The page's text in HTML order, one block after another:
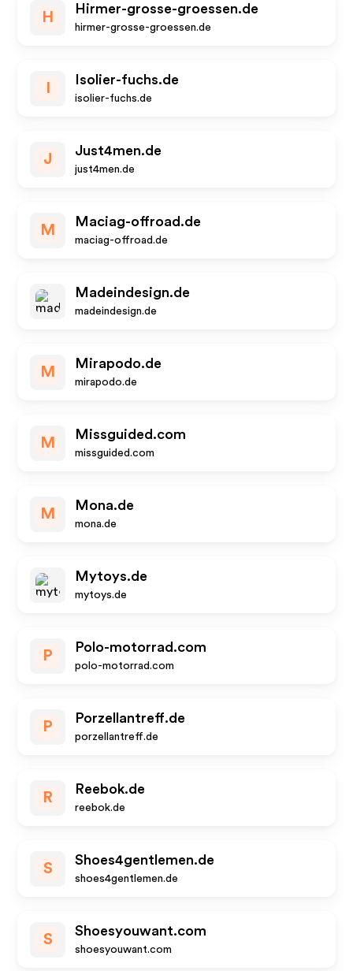
H
Hirmer-grosse-groessen.de
hirmer-grosse-groessen.de
Isolier-fuchs.de
isolier-fuchs.de
J
Just4men.de
just4men.de
M
Maciag-offroad.de
maciag-offroad.de
Madeindesign.de
madeindesign.de
M
Mirapodo.de
mirapodo.de
M
Missguided.com
missguided.com
M
Mona.de
mona.de
Mytoys.de
mytoys.de
P
Polo-motorrad.com
polo-motorrad.com
P
Porzellantreff.de
porzellantreff.de
R
Reebok.de
reebok.de
S
Shoes4gentlemen.de
shoes4gentlemen.de
S
Shoesyouwant.com
shoesyouwant.com